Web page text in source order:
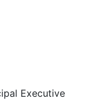
Executive